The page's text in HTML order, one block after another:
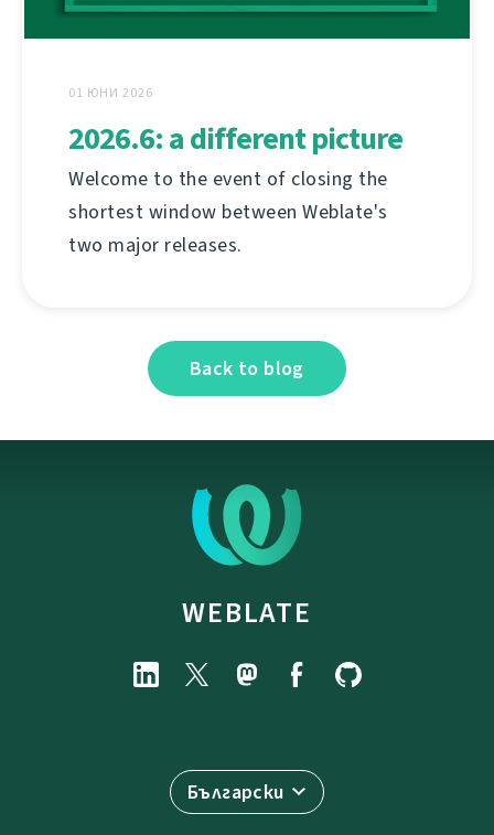
01 ЮНИ 2026
2026.6: a different picture
Welcome to the event of closing the
shortest window between Weblate's
two major releases.
Back to blog
WEBLATE
Български